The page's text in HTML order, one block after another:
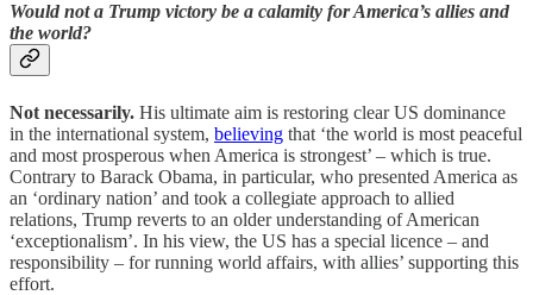
Would not a Trump victory be a calamity for America’s allies and
the world?
Not necessarily. His ultimate aim is restoring clear US dominance
in the international system, believing that ‘the world is most peaceful
and most prosperous when America is strongest’ – which is true.
Contrary to Barack Obama, in particular, who presented America as
an ‘ordinary nation’ and took a collegiate approach to allied
relations, Trump reverts to an older understanding of American
‘exceptionalism’. In his view, the US has a special licence – and
responsibility – for running world affairs, with allies’ supporting this
effort.